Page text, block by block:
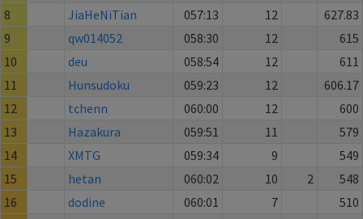
8
JiaHeNiTian 057:13 12
627.83
9
qw014052 058:30 12
615
10
deu 058:54 12
611
11
Hunsudoku 059:23 12
606.17
12
tchenn 060:00 12
600
13
Hazakura 059:51 11
579
14
XMTG 059:34 9
549
15
hetan 060:02 10 2
548
16
dodine 060:01 7
510